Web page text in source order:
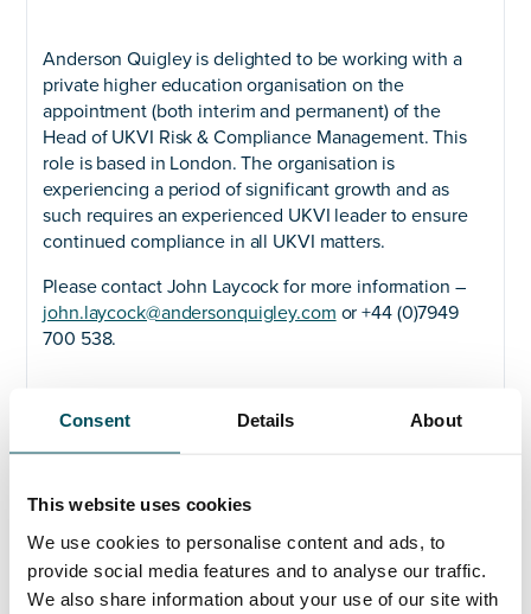
Consent Details About
This website uses cookies
We use cookies to personalise content and ads, to
provide social media features and to analyse our traffic.
We also share information about your use of our site with
Anderson Quigley is delighted to be working with a
private higher education organisation on the
appointment (both interim and permanent) of the
Head of UKVI Risk & Compliance Management. This
role is based in London. The organisation is
experiencing a period of significant growth and as
such requires an experienced UKVI leader to ensure
continued compliance in all UKVI matters.
Please contact John Laycock for more information –
john.laycock@andersonquigley.com or +44 (0)7949
700 538.
please get in touch.